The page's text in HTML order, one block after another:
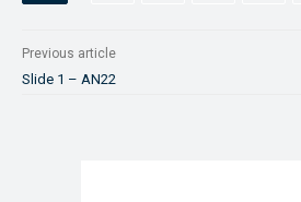
Previous article
Slide 1 – AN22